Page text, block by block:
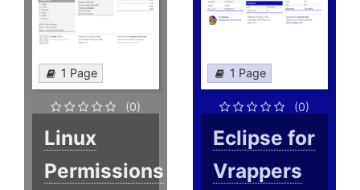
1 Page
(0)
Linux
Permissions
1 Page
(0)
Eclipse for
Vrappers